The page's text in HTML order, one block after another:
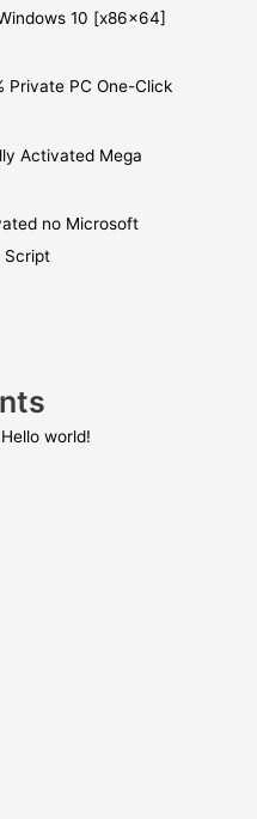
10 [x86x64]
Private PC One-Click
Activated Mega
no Microsoft
Script
Hello world!